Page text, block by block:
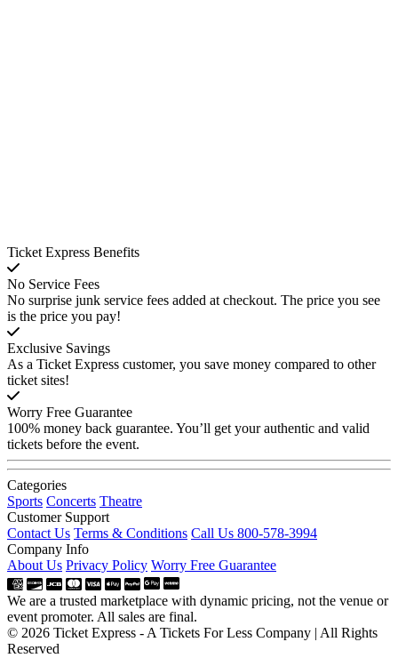
Ticket Express Benefits
No Service Fees
No surprise junk service fees added at checkout. The price you see
is the price you pay!
Exclusive Savings
As a Ticket Express customer, you save money compared to other
ticket sites!
Worry Free Guarantee
100% money back guarantee. You’ll get your authentic and valid
tickets before the event.
Categories
Sports Concerts Theatre
Customer Support
Contact Us Terms & Conditions Call Us 800-578-3994
Company Info
About Us Privacy Policy Worry Free Guarantee
We are a trusted marketplace with dynamic pricing, not the venue or
event promoter. All sales are final.
© 2026 Ticket Express - A Tickets For Less Company | All Rights
Reserved